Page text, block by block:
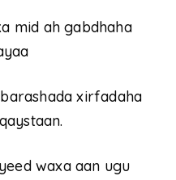
mid ah gabdhaha
xirfadaha
waxa aan ugu